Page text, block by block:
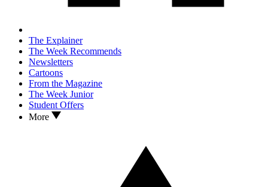
The Explainer
The Week Recommends
Newsletters
Cartoons
From the Magazine
The Week Junior
Student Offers
More